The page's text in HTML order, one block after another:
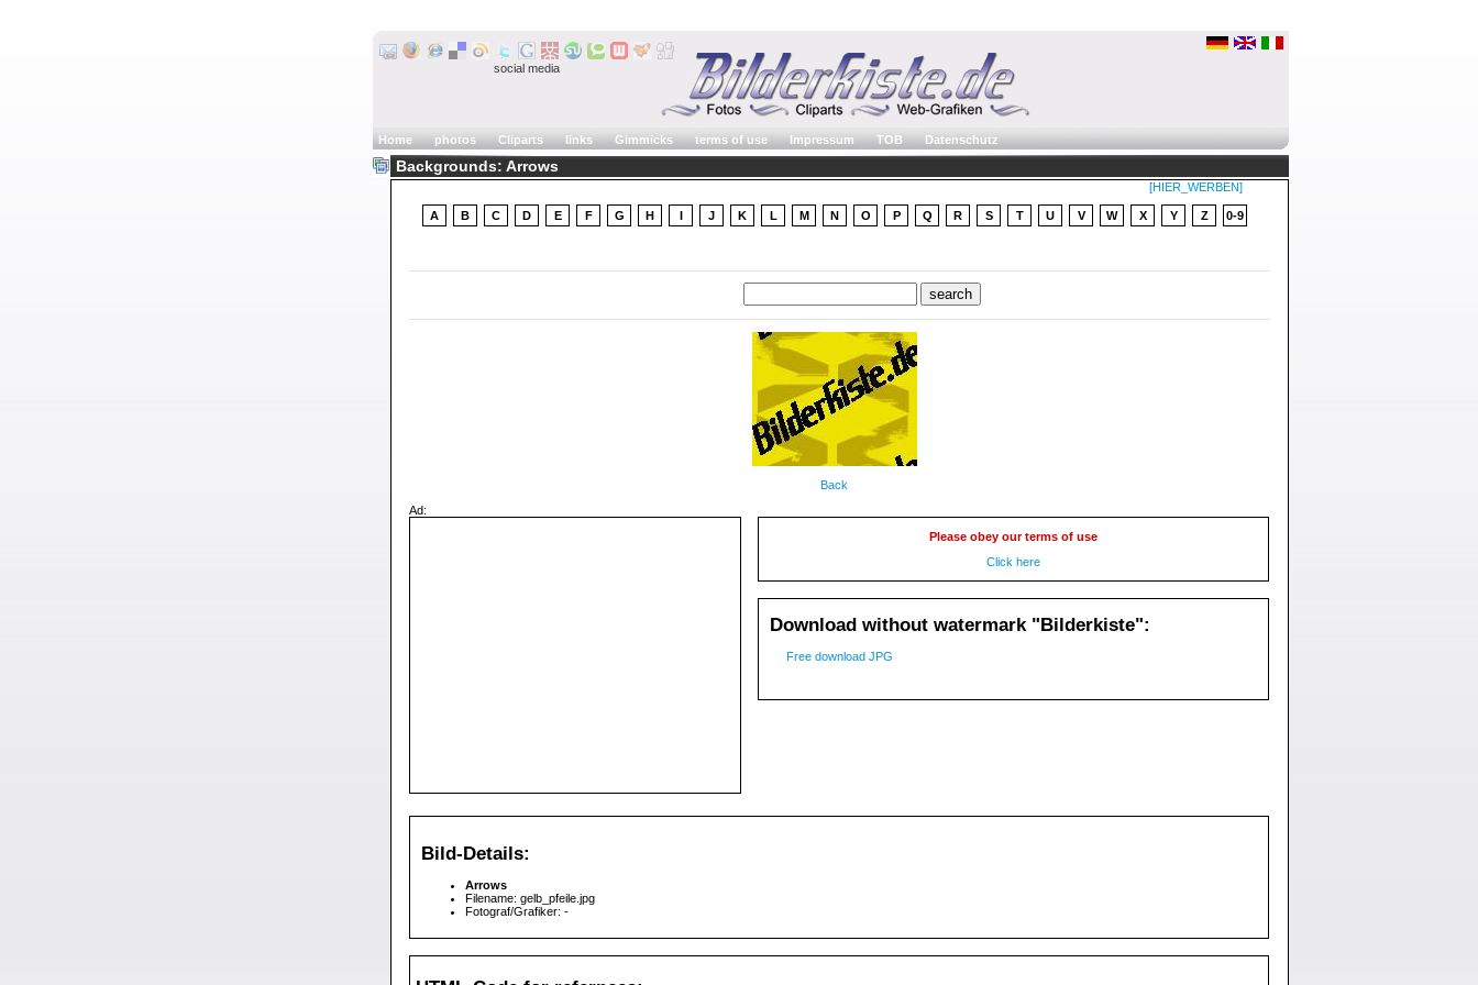
social media
Home photos Cliparts links Gimmicks terms of use Impressum TOB Datenschutz
Backgrounds: Arrows
[HIER_WERBEN]
A B C D E F G H I J K L M N O P Q R S T U V W X Y Z 0-9
Back
Ad:
Please obey our terms of use
Click here
Download without watermark "Bilderkiste":
Free download JPG
Bild-Details:
Arrows
Filename: gelb_pfeile.jpg
Fotograf/Grafiker: -